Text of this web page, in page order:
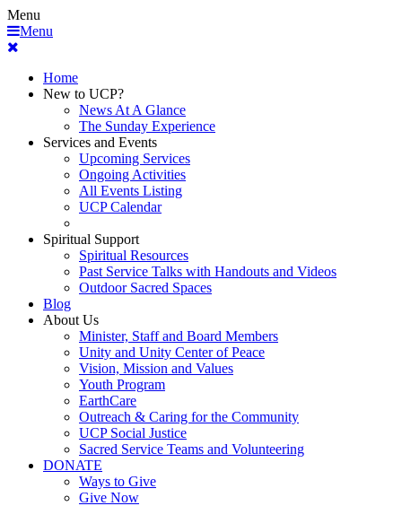
Menu
Menu
Home
New to UCP?
News At A Glance
The Sunday Experience
Services and Events
Upcoming Services
Ongoing Activities
All Events Listing
UCP Calendar
Spiritual Support
Spiritual Resources
Past Service Talks with Handouts and Videos
Outdoor Sacred Spaces
Blog
About Us
Minister, Staff and Board Members
Unity and Unity Center of Peace
Vision, Mission and Values
Youth Program
EarthCare
Outreach & Caring for the Community
UCP Social Justice
Sacred Service Teams and Volunteering
DONATE
Ways to Give
Give Now